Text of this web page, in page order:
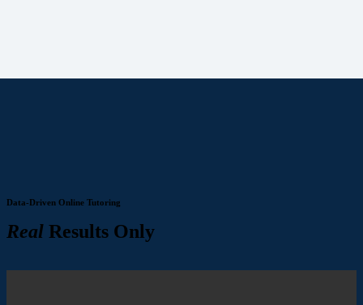
Data-Driven Online Tutoring
Real Results Only